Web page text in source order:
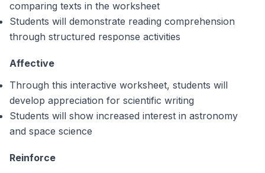
comparing texts in the worksheet
Students will demonstrate reading comprehension
through structured response activities
Affective
Through this interactive worksheet, students will
develop appreciation for scientific writing
Students will show increased interest in astronomy
and space science
Reinforce